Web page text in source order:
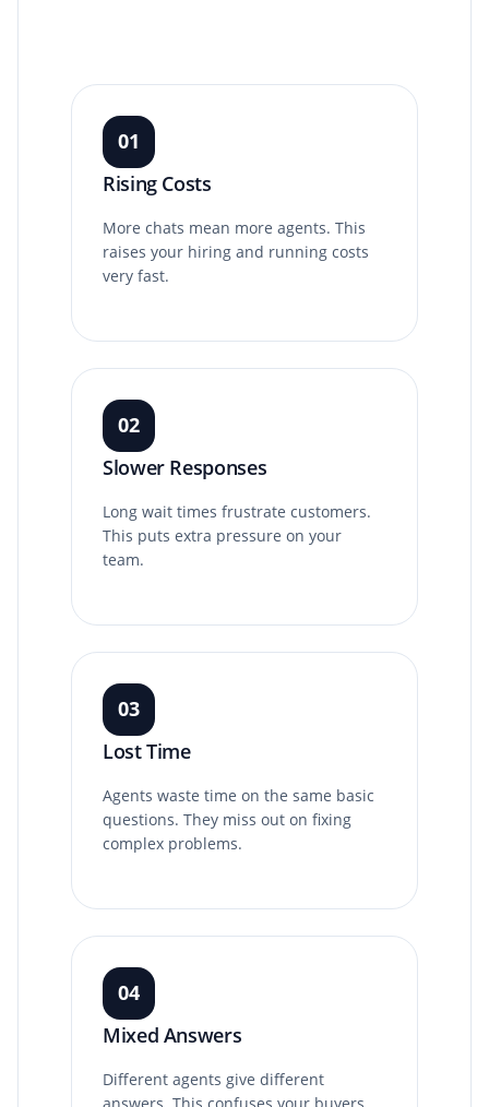
01
Rising Costs
More chats mean more agents. This
raises your hiring and running costs
very fast.
02
Slower Responses
Long wait times frustrate customers.
This puts extra pressure on your
team.
03
Lost Time
Agents waste time on the same basic
questions. They miss out on fixing
complex problems.
04
Mixed Answers
Different agents give different